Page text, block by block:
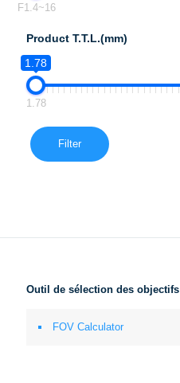
F1.4~16
Product T.T.L.(mm)
1.78
1.78
Filter
Outil de sélection des objectifs
FOV Calculator